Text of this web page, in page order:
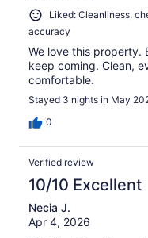
Liked: Cleanliness,
accuracy
We love this property.
keep coming. Clean,
comfortable.
Stayed 3 nights in May
0
Verified review
10/10 Excellent
Necia J.
Apr 4, 2026